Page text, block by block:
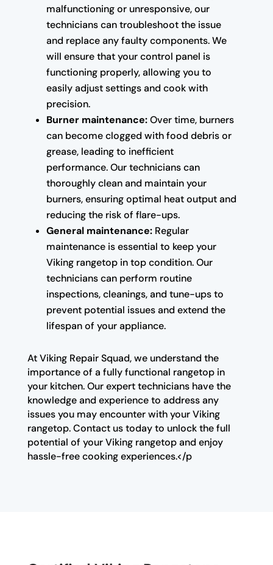
malfunctioning or unresponsive, our
technicians can troubleshoot the issue
and replace any faulty components. We
will ensure that your control panel is
functioning properly, allowing you to
easily adjust settings and cook with
precision.
Burner maintenance:Over time, burners
can become clogged with food debris or
grease, leading to inefficient
performance. Our technicians can
thoroughly clean and maintain your
burners, ensuring optimal heat output and
reducing the risk of flare-ups.
General maintenance:Regular
maintenance is essential to keep your
Viking rangetop in top condition. Our
technicians can perform routine
inspections, cleanings, and tune-ups to
prevent potential issues and extend the
lifespan of your appliance.
At Viking Repair Squad, we understand the
importance of a fully functional rangetop in
your kitchen. Our expert technicians have the
knowledge and experience to address any
issues you may encounter with your Viking
rangetop. Contact us today to unlock the full
potential of your Viking rangetop and enjoy
hassle-free cooking experiences.</p